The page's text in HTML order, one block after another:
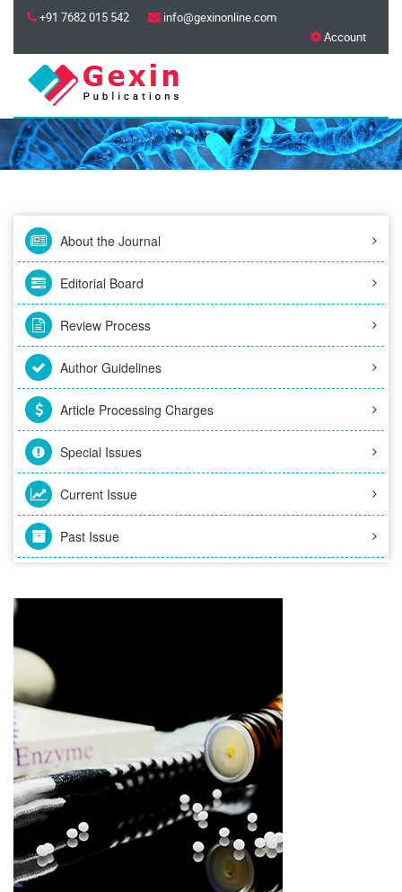
+91 7682 015 542
info@gexinonline.com
Account
About the Journal
Editorial Board
Review Process
Author Guidelines
Article Processing Charges
Special Issues
Current Issue
Past Issue